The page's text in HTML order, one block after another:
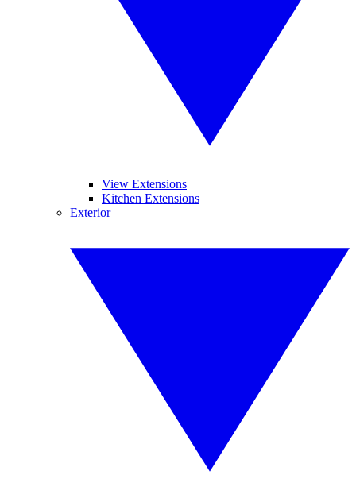
View Extensions
Kitchen Extensions
Exterior